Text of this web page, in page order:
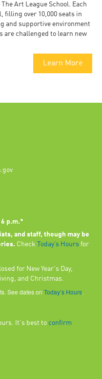
Art League School. Each
filling over 10,000 seats in
and supportive environment
are challenged to learn new
Learn More
6 p.m.*
and staff, though may be
Check Today’s Hours for
for New Year's Day,
and Christmas.
See dates on Today’s Hours.
It's best to confirm